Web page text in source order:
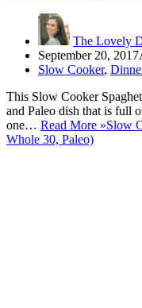
The Lovely
September 20, 2017
Slow Cooker,
This Slow Cooker
and Paleo dish that is full
one… Read More »Slow
Whole 30, Paleo)